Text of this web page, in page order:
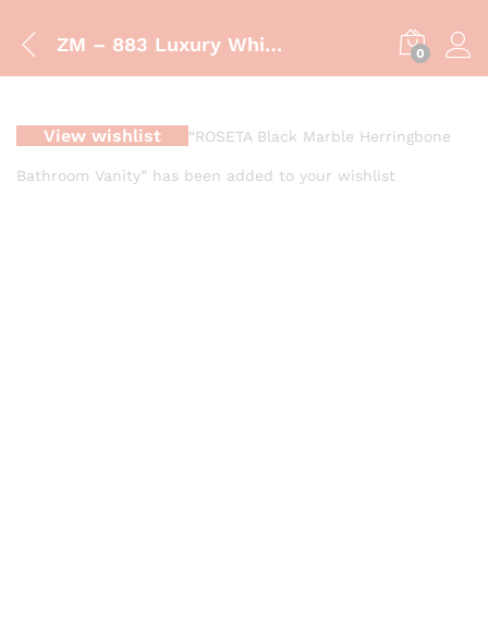
ZM – 883 Luxury White Fluted Bathroom Vanity with Vessel Sink 0
View wishlist “ROSETA Black Marble Herringbone
Bathroom Vanity” has been added to your wishlist